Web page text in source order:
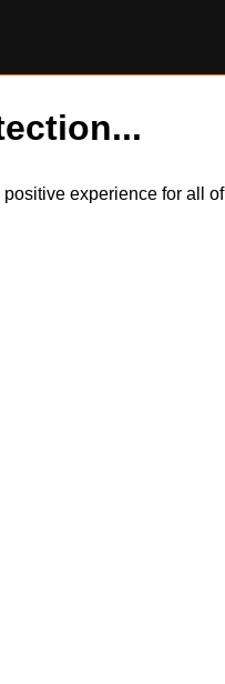
experience for all